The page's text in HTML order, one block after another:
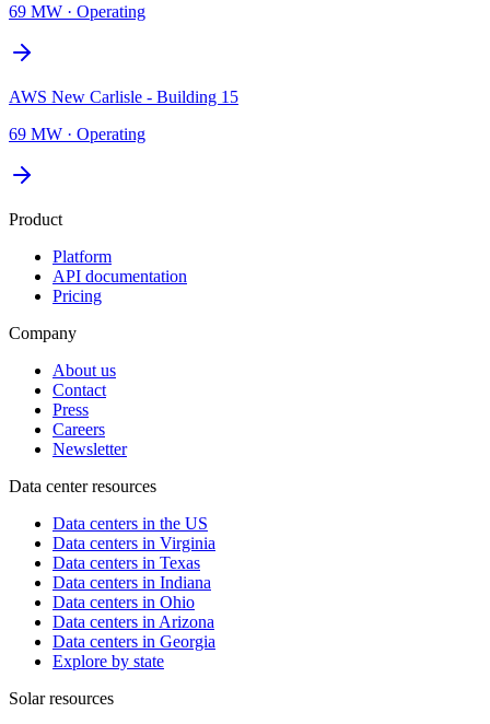
69 MW · Operating
AWS New Carlisle - Building 15
69 MW · Operating
Product
Platform
API documentation
Pricing
Company
About us
Contact
Press
Careers
Newsletter
Data center resources
Data centers in the US
Data centers in Virginia
Data centers in Texas
Data centers in Indiana
Data centers in Ohio
Data centers in Arizona
Data centers in Georgia
Explore by state
Solar resources